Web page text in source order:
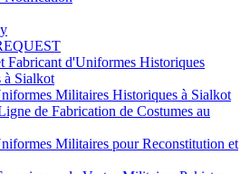
Fabricant d'Uniformes Historiques
à Sialkot
Militaires Historiques à Sialkot
de Fabrication de Costumes au
Militaires pour Reconstitution et